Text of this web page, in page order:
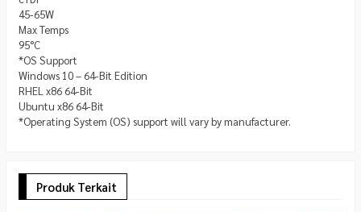
45-65W
Max Temps
95°C
*OS Support
Windows 10 – 64-Bit Edition
RHEL x86 64-Bit
Ubuntu x86 64-Bit
*Operating System (OS) support will vary by manufacturer.
Produk Terkait